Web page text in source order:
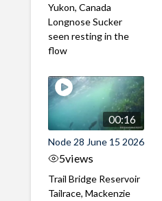
Yukon, Canada
Longnose Sucker
seen resting in the
flow
00:16
Node 28 June 15 2026
5views
Trail Bridge Reservoir
Tailrace, Mackenzie